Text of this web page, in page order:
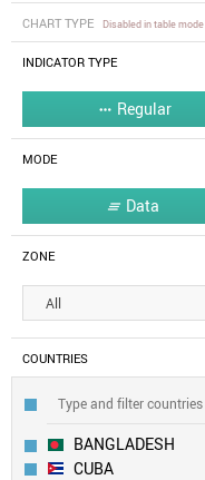
CHART TYPE Disabled in table mode
INDICATOR TYPE
 Regular
MODE
 Data
ZONE
All
COUNTRIES
BANGLADESH
CUBA